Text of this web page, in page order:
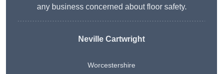
any business concerned about floor safety.
Neville Cartwright
Worcestershire